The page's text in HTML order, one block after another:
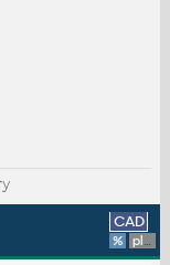
CAD
% platform